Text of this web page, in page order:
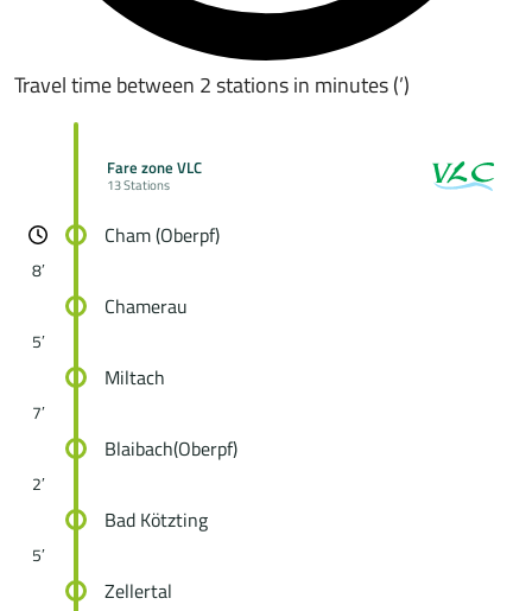
Travel time between 2 stations in minutes (’)
Fare zone VLC
13 Stations
Cham (Oberpf)
8′
Chamerau
5′
Miltach
7′
Blaibach(Oberpf)
2′
Bad Kötzting
5′
Zellertal